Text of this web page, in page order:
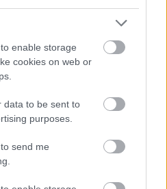
enable storage
cookies on web or
data to be sent to
purposes.
send me
types of reports (unpromoted,
jobs-and-
employment-references